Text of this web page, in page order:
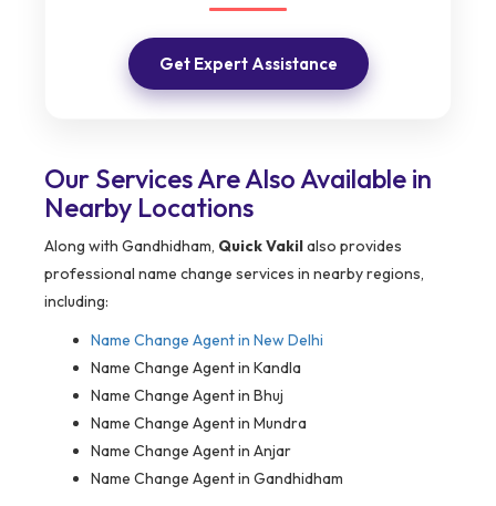
Get Expert Assistance
Our Services Are Also Available in
Nearby Locations
Along with Gandhidham, Quick Vakilalso provides
professional name change services in nearby regions,
including:
Name Change Agent in New Delhi
Name Change Agent in Kandla
Name Change Agent in Bhuj
Name Change Agent in Mundra
Name Change Agent in Anjar
Name Change Agent in Gandhidham